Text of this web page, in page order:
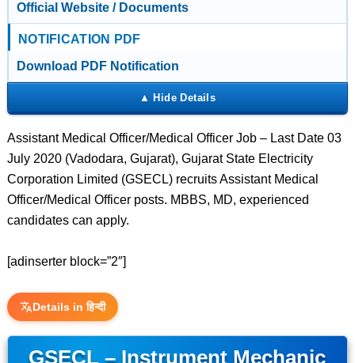
Official Website / Documents
NOTIFICATION PDF
Download PDF Notification
Assistant Medical Officer/Medical Officer Job – Last Date 03
July 2020 (Vadodara, Gujarat), Gujarat State Electricity
Corporation Limited (GSECL) recruits Assistant Medical
Officer/Medical Officer posts. MBBS, MD, experienced
candidates can apply.
[adinserter block=”2″]
Details in हिन्दी
GSECL – Instrument Mechanic